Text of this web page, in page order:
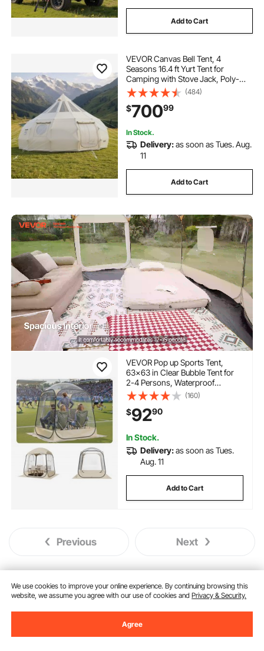
Add to Cart
VEVOR Canvas Bell Tent, 4
Seasons 16.4 ft Yurt Tent for
Camping with Stove Jack, Poly-
Cotton Canvas Breathable Holds up
to 12 People with Rain Cover, for
Family Camping Glamping Outdoor
Hunting Party
(484)
$70099
In Stock.
Delivery:as soon as Tues. Aug.
11
Add to Cart
VEVOR Pop up Sports Tent,
63x63 in Clear Bubble Tent for
2-4 Persons, Waterproof
Outdoor Pod with Floor Mat &
Top Cover, Garden Igloo Dome
Tents Camping Shelter for
Events Fishing Cheering
(160)
$9290
In Stock.
Delivery:as soon as Tues.
Aug. 11
Add to Cart
Previous Next
You May Also Like
We use cookies to improve your online experience. By continuing browsing this
website, we assume you agree with our use of cookies andPrivacy & Security.
Agree